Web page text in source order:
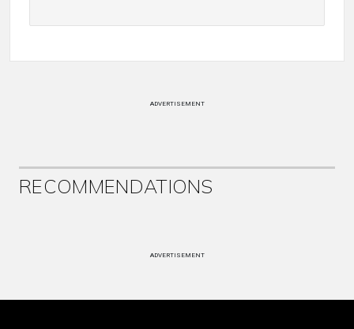
ADVERTISEMENT
RECOMMENDATIONS
ADVERTISEMENT